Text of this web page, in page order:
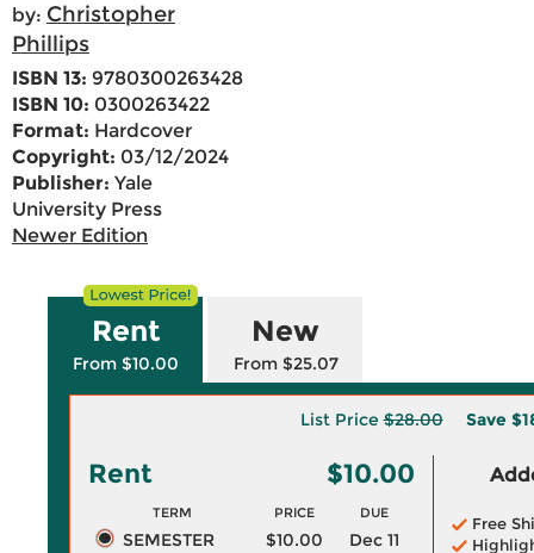
by: Christopher
Phillips
ISBN 13: 9780300263428
ISBN 10: 0300263422
Format: Hardcover
Copyright: 03/12/2024
Publisher: Yale
University Press
Newer Edition
Rent
From $10.00
New
From $25.07
List Price$28.00 Save
Rent $10.00
TERM PRICE DUE
SEMESTER $10.00
Dec 11
Free